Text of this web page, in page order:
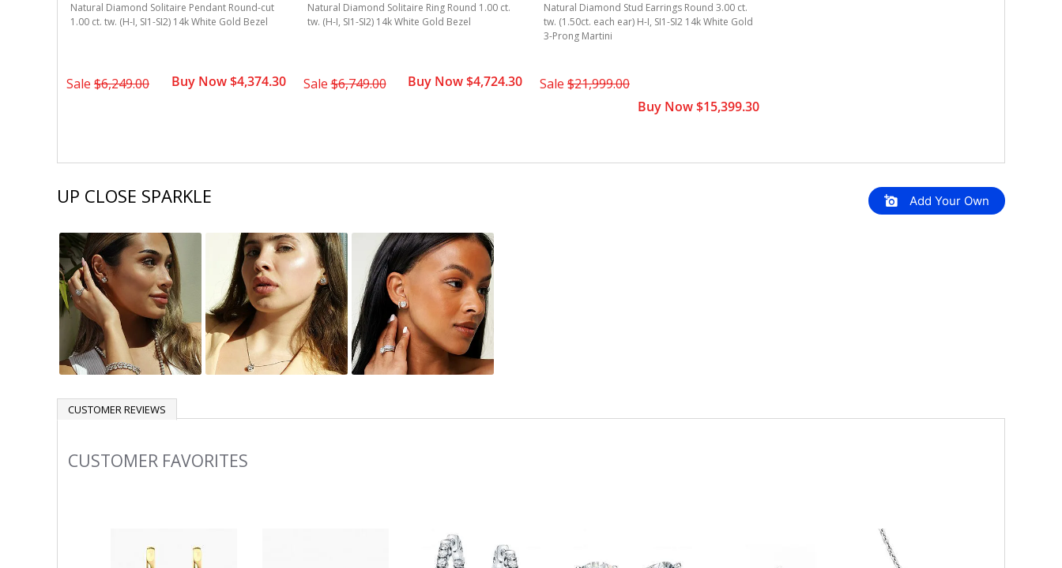
Natural Diamond Solitaire Pendant Round-cut
1.00 ct. tw. (H-I, SI1-SI2) 14k White Gold Bezel
Sale $6,249.00 Buy Now $4,374.30
Natural Diamond Solitaire Ring Round 1.00 ct.
tw. (H-I, SI1-SI2) 14k White Gold Bezel
Sale$6,749.00 Buy Now $4,724.30
Natural Diamond Stud Earrings Round 3.00 ct.
tw. (1.50ct. each ear) H-I, SI1-SI2 14k White Gold
3-Prong Martini
Sale $21,999.00
Buy Now $15,399.30
Slideshow
Slide
controls
UP CLOSE SPARKLE Add Your Own
CUSTOMER REVIEWS
Slideshow
CUSTOMER FAVORITES